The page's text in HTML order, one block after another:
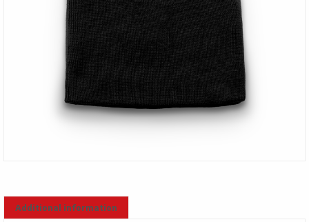
Additional information